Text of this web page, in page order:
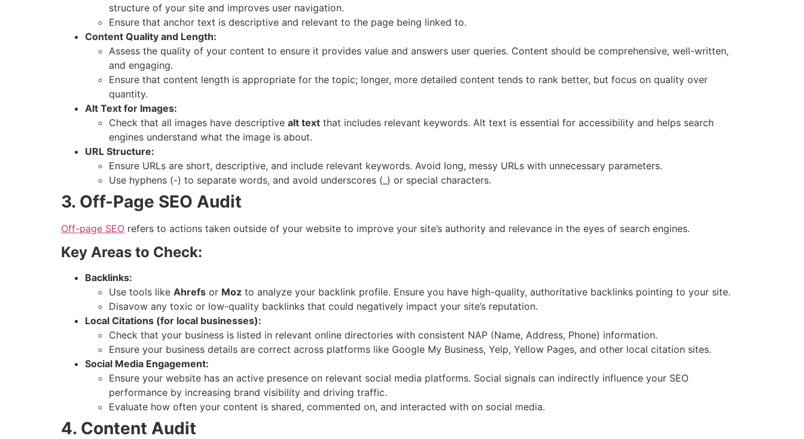
structure of your site and improves user navigation.
Ensure that anchor text is descriptive and relevant to the page being linked to.
Content Quality and Length:
Assess the quality of your content to ensure it provides value and answers user queries. Content should be comprehensive, well-written,
and engaging.
Ensure that content length is appropriate for the topic; longer, more detailed content tends to rank better, but focus on quality over
quantity.
Alt Text for Images:
Check that all images have descriptive alt text that includes relevant keywords. Alt text is essential for accessibility and helps search
engines understand what the image is about.
URL Structure:
Ensure URLs are short, descriptive, and include relevant keywords. Avoid long, messy URLs with unnecessary parameters.
Use hyphens (-) to separate words, and avoid underscores (_) or special characters.
3. Off-Page SEO Audit
Off-page SEO refers to actions taken outside of your website to improve your site’s authority and relevance in the eyes of search engines.
Key Areas to Check:
Backlinks:
Use tools like Ahrefs or Moz to analyze your backlink profile. Ensure you have high-quality, authoritative backlinks pointing to your site.
Disavow any toxic or low-quality backlinks that could negatively impact your site’s reputation.
Local Citations (for local businesses):
Check that your business is listed in relevant online directories with consistent NAP (Name, Address, Phone) information.
Ensure your business details are correct across platforms like Google My Business, Yelp, Yellow Pages, and other local citation sites.
Social Media Engagement:
Ensure your website has an active presence on relevant social media platforms. Social signals can indirectly influence your SEO
performance by increasing brand visibility and driving traffic.
Evaluate how often your content is shared, commented on, and interacted with on social media.
4. Content Audit